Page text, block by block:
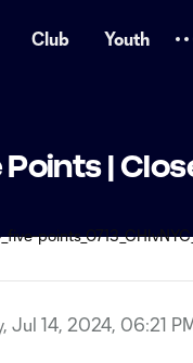
Club Youth
Points |
Jul 14, 2024, 06:21